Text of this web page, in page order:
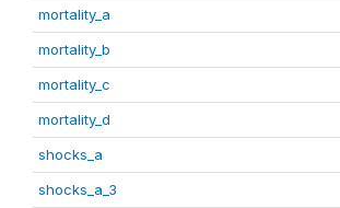
mortality_a
mortality_b
mortality_c
mortality_d
shocks_a
shocks_a_3